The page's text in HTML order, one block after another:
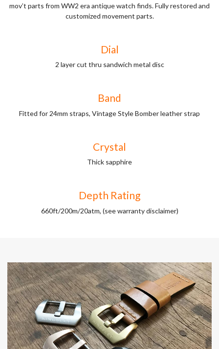
mov’t parts from WW2 era antique watch finds. Fully restored and
customized movement parts.
Dial
2 layer cut thru sandwich metal disc
Band
Fitted for 24mm straps, Vintage Style Bomber leather strap
Crystal
Thick sapphire
Depth Rating
660ft/200m/20atm, (see warranty disclaimer)